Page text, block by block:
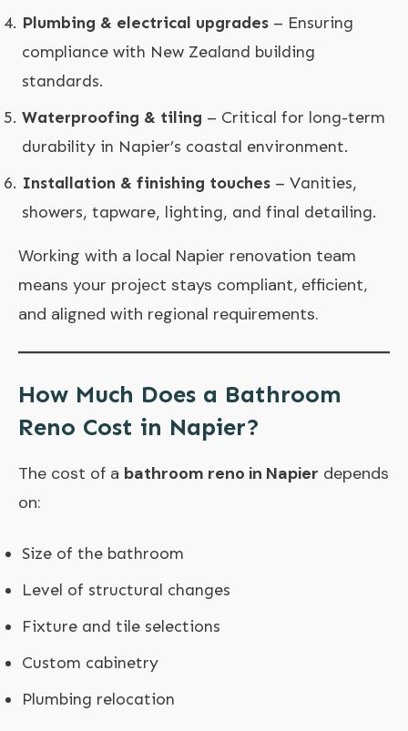
Plumbing & electrical upgrades – Ensuring
compliance with New Zealand building
standards.
Waterproofing & tiling – Critical for long-term
durability in Napier’s coastal environment.
Installation & finishing touches – Vanities,
showers, tapware, lighting, and final detailing.
Working with a local Napier renovation team
means your project stays compliant, efficient,
and aligned with regional requirements.
How Much Does a Bathroom
Reno Cost in Napier?
The cost of a bathroom reno in Napier depends
on:
Size of the bathroom
Level of structural changes
Fixture and tile selections
Custom cabinetry
Plumbing relocation